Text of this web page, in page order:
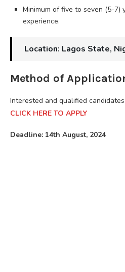
Minimum of five to seven (5-7)
experience.
Location: Lagos State,
Method of
Interested and qualified
CLICK HERE TO APPLY
Deadline: 14th August, 2024